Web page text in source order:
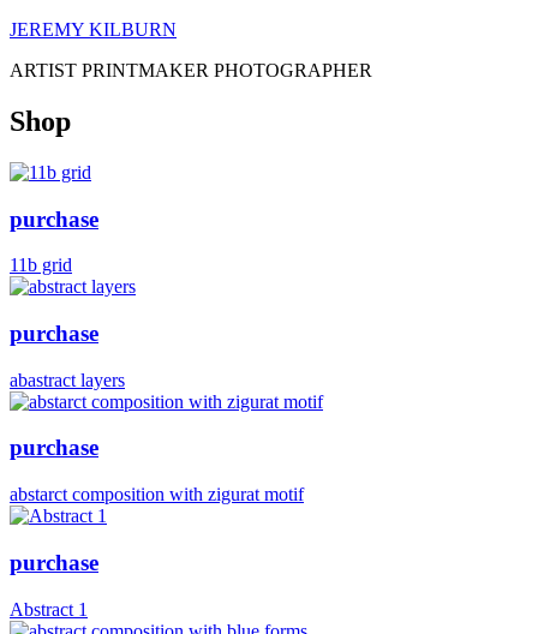
JEREMY KILBURN
ARTIST PRINTMAKER PHOTOGRAPHER
Shop
purchase
11b grid
purchase
abastract layers
purchase
abstarct composition with zigurat motif
purchase
Abstract 1